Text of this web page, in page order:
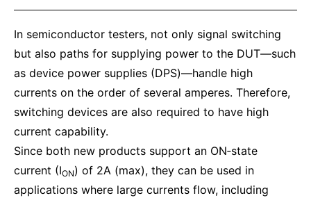
In semiconductor testers, not only signal switching
but also paths for supplying power to the DUT—such
as device power supplies (DPS)—handle high
currents on the order of several amperes. Therefore,
switching devices are also required to have high
current capability.
Since both new products support an ON‑state
current (ION) of 2A (max), they can be used in
applications where large currents flow, including